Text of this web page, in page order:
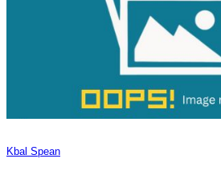
Kbal Spean